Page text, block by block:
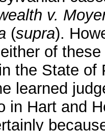
v.
(supra).
of
the State
learned
in Hart and